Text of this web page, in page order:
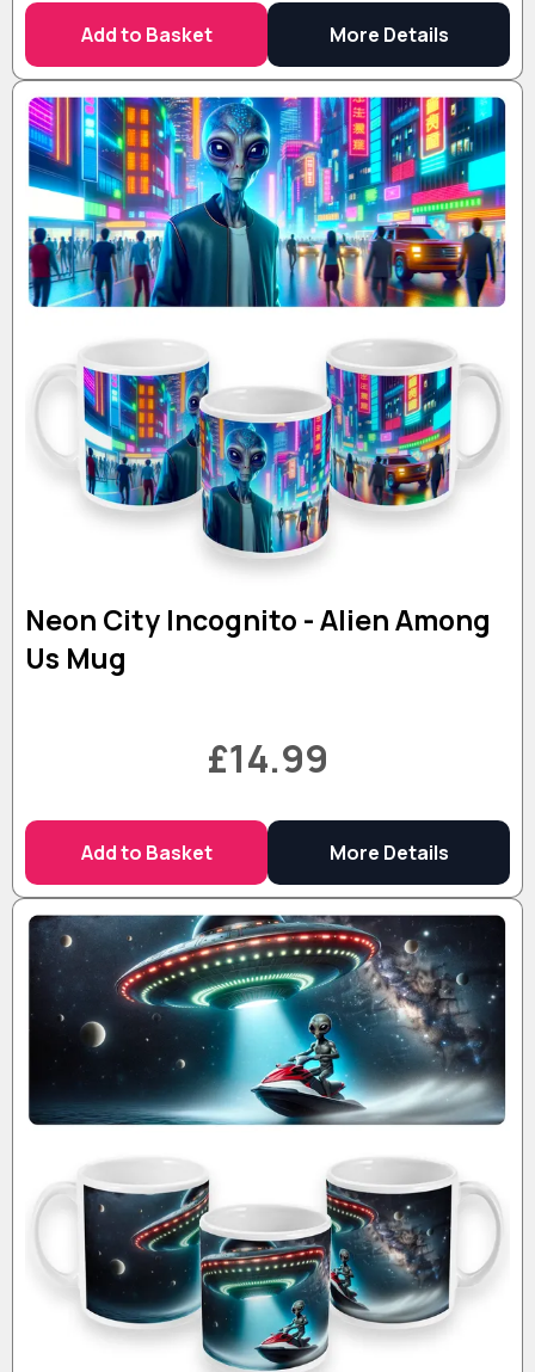
Add to Basket More Details
Neon City Incognito - Alien Among
Us Mug
£14.99
Add to Basket More Details